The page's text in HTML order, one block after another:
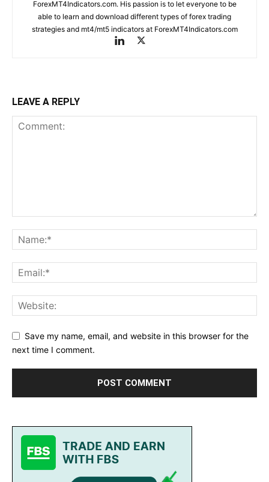
ForexMT4Indicators.com. His passion is to let everyone to be
able to learn and download different types of forex trading
strategies and mt4/mt5 indicators at ForexMT4Indicators.com
LEAVE A REPLY
Save my name, email, and website in this browser for the
next time I comment.